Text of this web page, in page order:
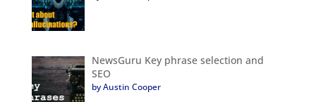
NewsGuru Key phrase selection and
SEO
by Austin Cooper